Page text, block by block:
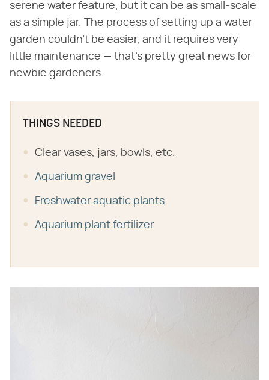
serene water feature, but it can be as small-scale
as a simple jar. The process of setting up a water
garden couldn't be easier, and it requires very
little maintenance — that's pretty great news for
newbie gardeners.
THINGS NEEDED
Clear vases, jars, bowls, etc.
Aquarium gravel
Freshwater aquatic plants
Aquarium plant fertilizer